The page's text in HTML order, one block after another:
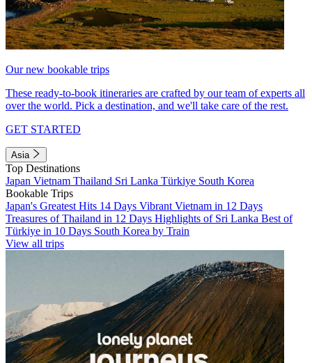
Our new bookable trips
These ready-to-book itineraries are crafted by our team of experts all
over the world. Pick a destination, and we'll take care of the rest.
GET STARTED
Asia
Top Destinations
Japan Vietnam Thailand Sri Lanka Türkiye South Korea
Bookable Trips
Japan's Greatest Hits 14 Days Vibrant Vietnam in 12 Days
Treasures of Thailand in 12 Days Highlights of Sri Lanka Best of
Türkiye in 10 Days South Korea by Train
View all trips